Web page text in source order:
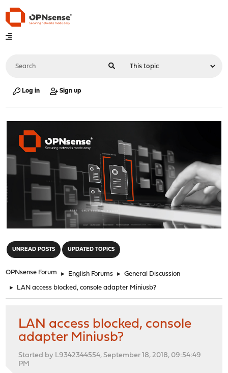
Log in Sign up
UNREAD POSTS UPDATED TOPICS
OPNsense Forum ► English Forums ► General Discussion
► LAN access blocked, console adapter Miniusb?
LAN access blocked, console
adapter Miniusb?
Started by L9342344554, September 18, 2018, 09:54:49
PM